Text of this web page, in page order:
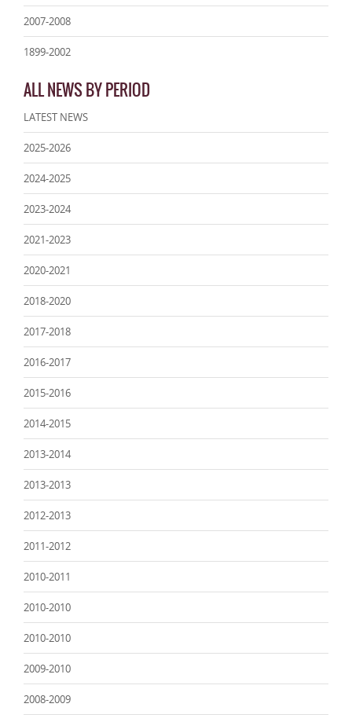
2007-2008
1899-2002
ALL NEWS BY PERIOD
LATEST NEWS
2025-2026
2024-2025
2023-2024
2021-2023
2020-2021
2018-2020
2017-2018
2016-2017
2015-2016
2014-2015
2013-2014
2013-2013
2012-2013
2011-2012
2010-2011
2010-2010
2010-2010
2009-2010
2008-2009